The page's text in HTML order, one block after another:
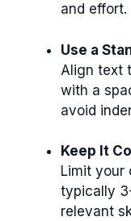
and effort.
Use a
Align text
with a
avoid
Keep It
Limit your
typically
relevant